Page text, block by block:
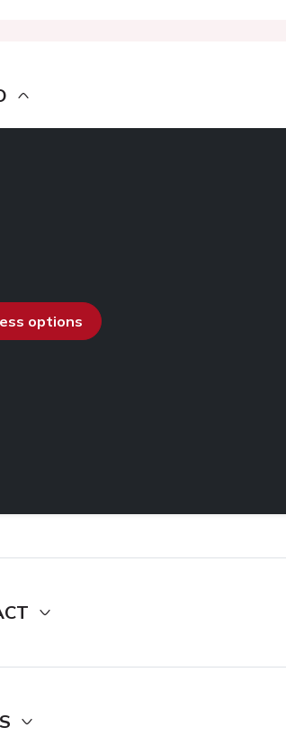
options